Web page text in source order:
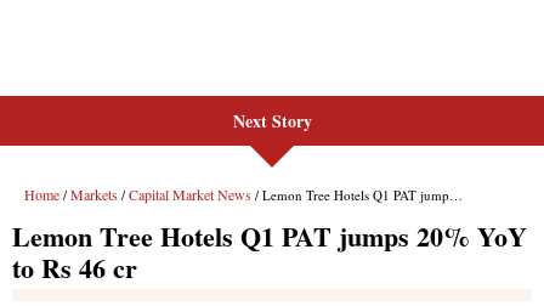
Next Story